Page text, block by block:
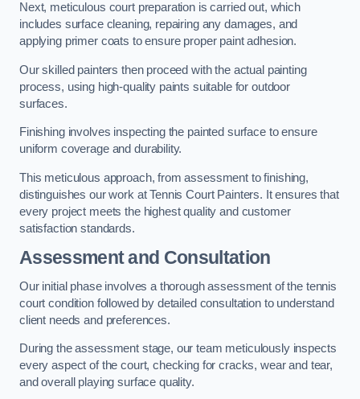
Next, meticulous court preparation is carried out, which
includes surface cleaning, repairing any damages, and
applying primer coats to ensure proper paint adhesion.
Our skilled painters then proceed with the actual painting
process, using high-quality paints suitable for outdoor
surfaces.
Finishing involves inspecting the painted surface to ensure
uniform coverage and durability.
This meticulous approach, from assessment to finishing,
distinguishes our work at Tennis Court Painters. It ensures that
every project meets the highest quality and customer
satisfaction standards.
Assessment and Consultation
Our initial phase involves a thorough assessment of the tennis
court condition followed by detailed consultation to understand
client needs and preferences.
During the assessment stage, our team meticulously inspects
every aspect of the court, checking for cracks, wear and tear,
and overall playing surface quality.